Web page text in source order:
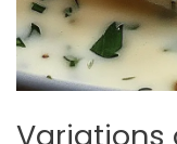
Variations